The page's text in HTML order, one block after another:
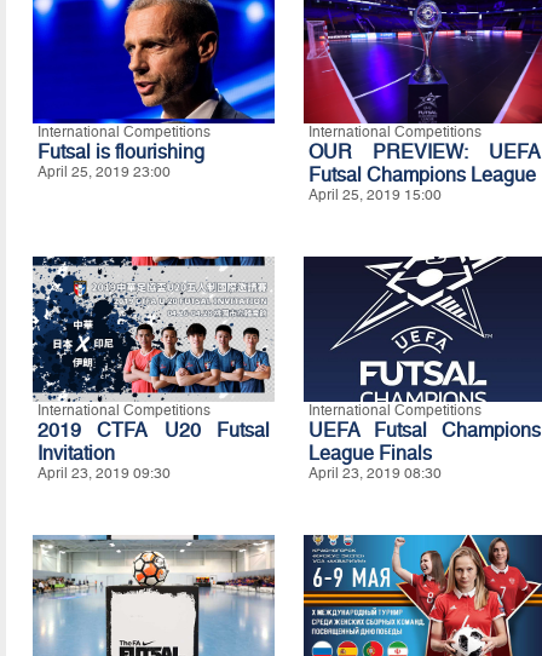
International Competitions
Futsal is flourishing
April 25, 2019 23:00
International Competitions
OUR PREVIEW: UEFA
Futsal Champions League
April 25, 2019 15:00
International Competitions
2019 CTFA U20 Futsal
Invitation
April 23, 2019 09:30
International Competitions
UEFA Futsal Champions
League Finals
April 23, 2019 08:30